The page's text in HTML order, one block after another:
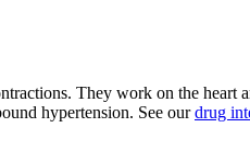
They work on the
hypertension. See ourdrug